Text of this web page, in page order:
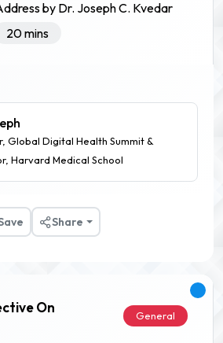
by Dr. Joseph C. Kvedar
20 mins
Share
Global Digital Health Summit &
Harvard Medical School
On
General